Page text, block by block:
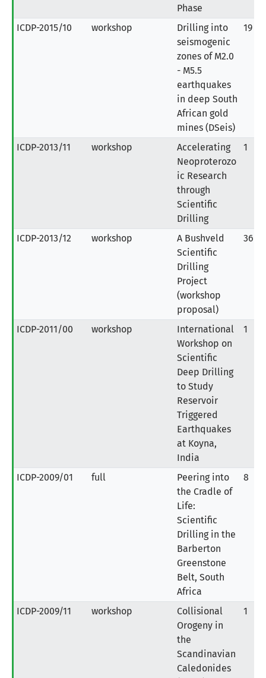
Phase
ICDP-2015/10
workshop
Drilling into
seismogenic
zones of M2.0
- M5.5
earthquakes
in deep South
African gold
mines (DSeis)
19
ICDP-2013/11 workshop
Accelerating
Neoproterozo
ic Research
through
Scientific
Drilling
1
ICDP-2013/12 workshop
A Bushveld
Scientific
Drilling
Project
(workshop
proposal)
36
ICDP-2011/00 workshop
International
Workshop on
Scientific
Deep Drilling
to Study
Reservoir
Triggered
Earthquakes
at Koyna,
India
1
ICDP-2009/01 full
Peering into
the Cradle of
Life:
Scientific
Drilling in the
Barberton
Greenstone
Belt, South
Africa
8
ICDP-2009/11 workshop
Collisional
Orogeny in
the
Scandinavian
Caledonides
1